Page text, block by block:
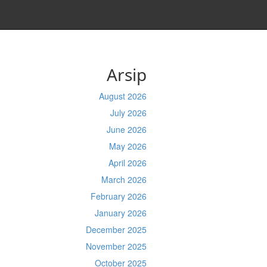
Arsip
August 2026
July 2026
June 2026
May 2026
April 2026
March 2026
February 2026
January 2026
December 2025
November 2025
October 2025